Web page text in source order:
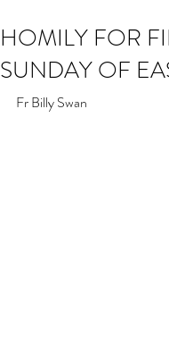
HOMILY FOR
SUNDAY OF
Fr Billy Swan